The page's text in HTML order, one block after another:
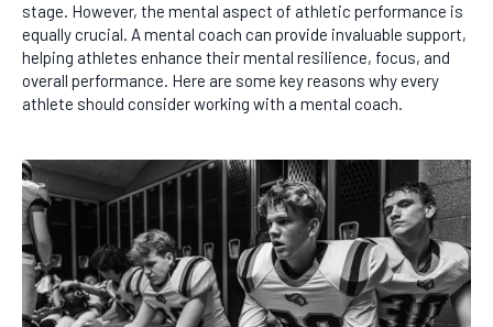
stage. However, the mental aspect of athletic performance is
equally crucial. A mental coach can provide invaluable support,
helping athletes enhance their mental resilience, focus, and
overall performance. Here are some key reasons why every
athlete should consider working with a mental coach.